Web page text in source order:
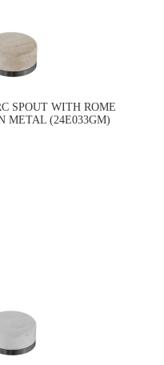
SPOUT WITH ROME
METAL (24E033GM)